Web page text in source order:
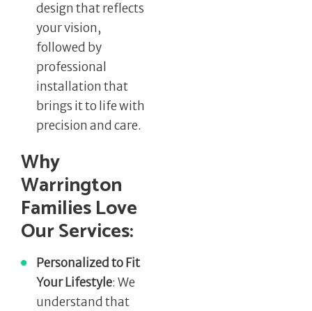
design that reflects
your vision,
followed by
professional
installation that
brings it to life with
precision and care.
Why
Warrington
Families Love
Our Services:
Personalized to Fit
Your Lifestyle: We
understand that